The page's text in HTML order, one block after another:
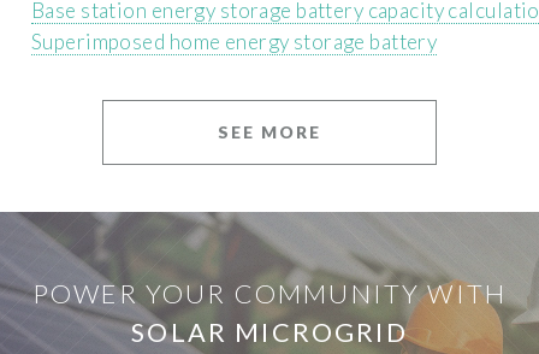
Base station energy storage battery capacity
Superimposed home energy storage battery
SEE MORE
POWER YOUR COMMUNITY WITH
SOLAR MICROGRID